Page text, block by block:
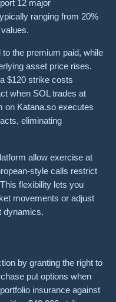
12 major
ranging from 20%
the premium paid, while
asset price rises.
$120 strike costs
when SOL trades at
on Katana.so executes
eliminating
allow exercise at
style calls restrict
flexibility lets you
movements or adjust
dynamics.
by granting the right to
put options when
insurance against